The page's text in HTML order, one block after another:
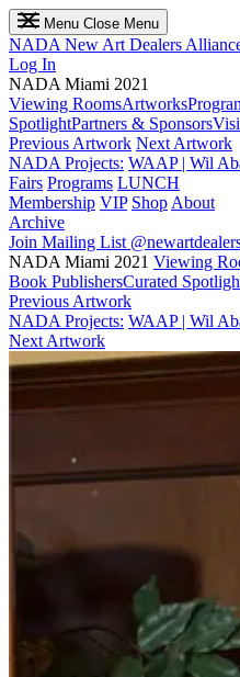
Menu Close Menu
NADA New Art Dealers
Log In
NADA Miami 2021
Viewing RoomsArtworks
SpotlightPartners & Sponsors
Previous Artwork Next Artwork
NADA Projects: WAAP | Wil
Fairs Programs LUNCH
Membership VIP Shop About
Archive
Join Mailing List
NADA Miami 2021 Viewing
Book PublishersCurated
Previous Artwork
NADA Projects: WAAP | Wil
Next Artwork